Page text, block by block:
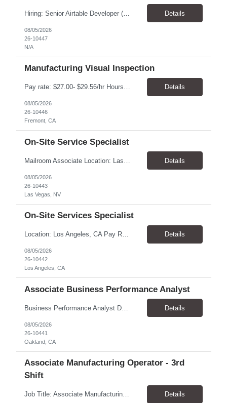
Hiring: Senior Airtable Developer (Contract) Location: Remote (Worldwide) Duration: 4–6 Weeks Engagement: Fixed Price Contract (Approx. USD $10,000 Budget) About the Project We are hiring an experienced Senior Airtable Developer to build Phase 3 of a field operations management platform for a commercial construction/fire protection company. The client already has an Airtabl... Details
08/05/2026
26-10447
N/A
Manufacturing Visual Inspection
Pay rate: $27.00- $29.56/hr Hours: Mon-Fri, 6:00AM-2:30PM Location: Fremont, CA Duration: 6 months, with possibility of extension Summary: Executes routine unit operations in Visual Inspection as assigned related to the manufacturing of drug product in a multi-product facility. Performs duties under limited supervision and according to standard operating and manufacturing proce... Details
08/05/2026
26-10446
Fremont, CA
On-Site Service Specialist
Details
08/05/2026
26-10443
Las Vegas, NV
On-Site Services Specialist
Location: Los Angeles, CA Pay Rate: $18.25 - $22.00/hr Duration: Temp to hire Hours: 9:00am- 6:00pm Summary: The individual in this position will be responsible for setting up and dismantling conference rooms, as well as cleaning pantries and kitchens, in addition to maintaining visitors' offices. This role will also serve as a backup in the reception area and will be a key contri... Details
08/05/2026
26-10442
Los Angeles, CA
Associate Business Performance Analyst
Business Performance Analyst Duration: 1 year contract Pay range: $47.00/hour - $51.00/hour Role can be remote, hybrid, or onsite. If the candidate is local to Oakland, there is an expectation of hybrid in-office availability (roughly 1 day/week) TOP THINGS: Strong organization, attention to detail, and ability to manage follow-ups across multiple workstreams Clear written commun... Details
08/05/2026
26-10441
Oakland, CA
Associate Manufacturing Operator - 3rd
Shift
Job Title: Associate Manufacturing Operator - 3rd Shift Location: Tucson, AZ 85755 Pay Rate: $20.00 - $20.61 / Hour Work Schedule: Sunday - Thursday, 10:00 PM - 6:30 AM (3rd Shift) Job Overview: The Associate Manufacturing Operator is responsible for assembling products following detailed specifications while maintaining production efficiency and adhering to quality control standards. Th... Details